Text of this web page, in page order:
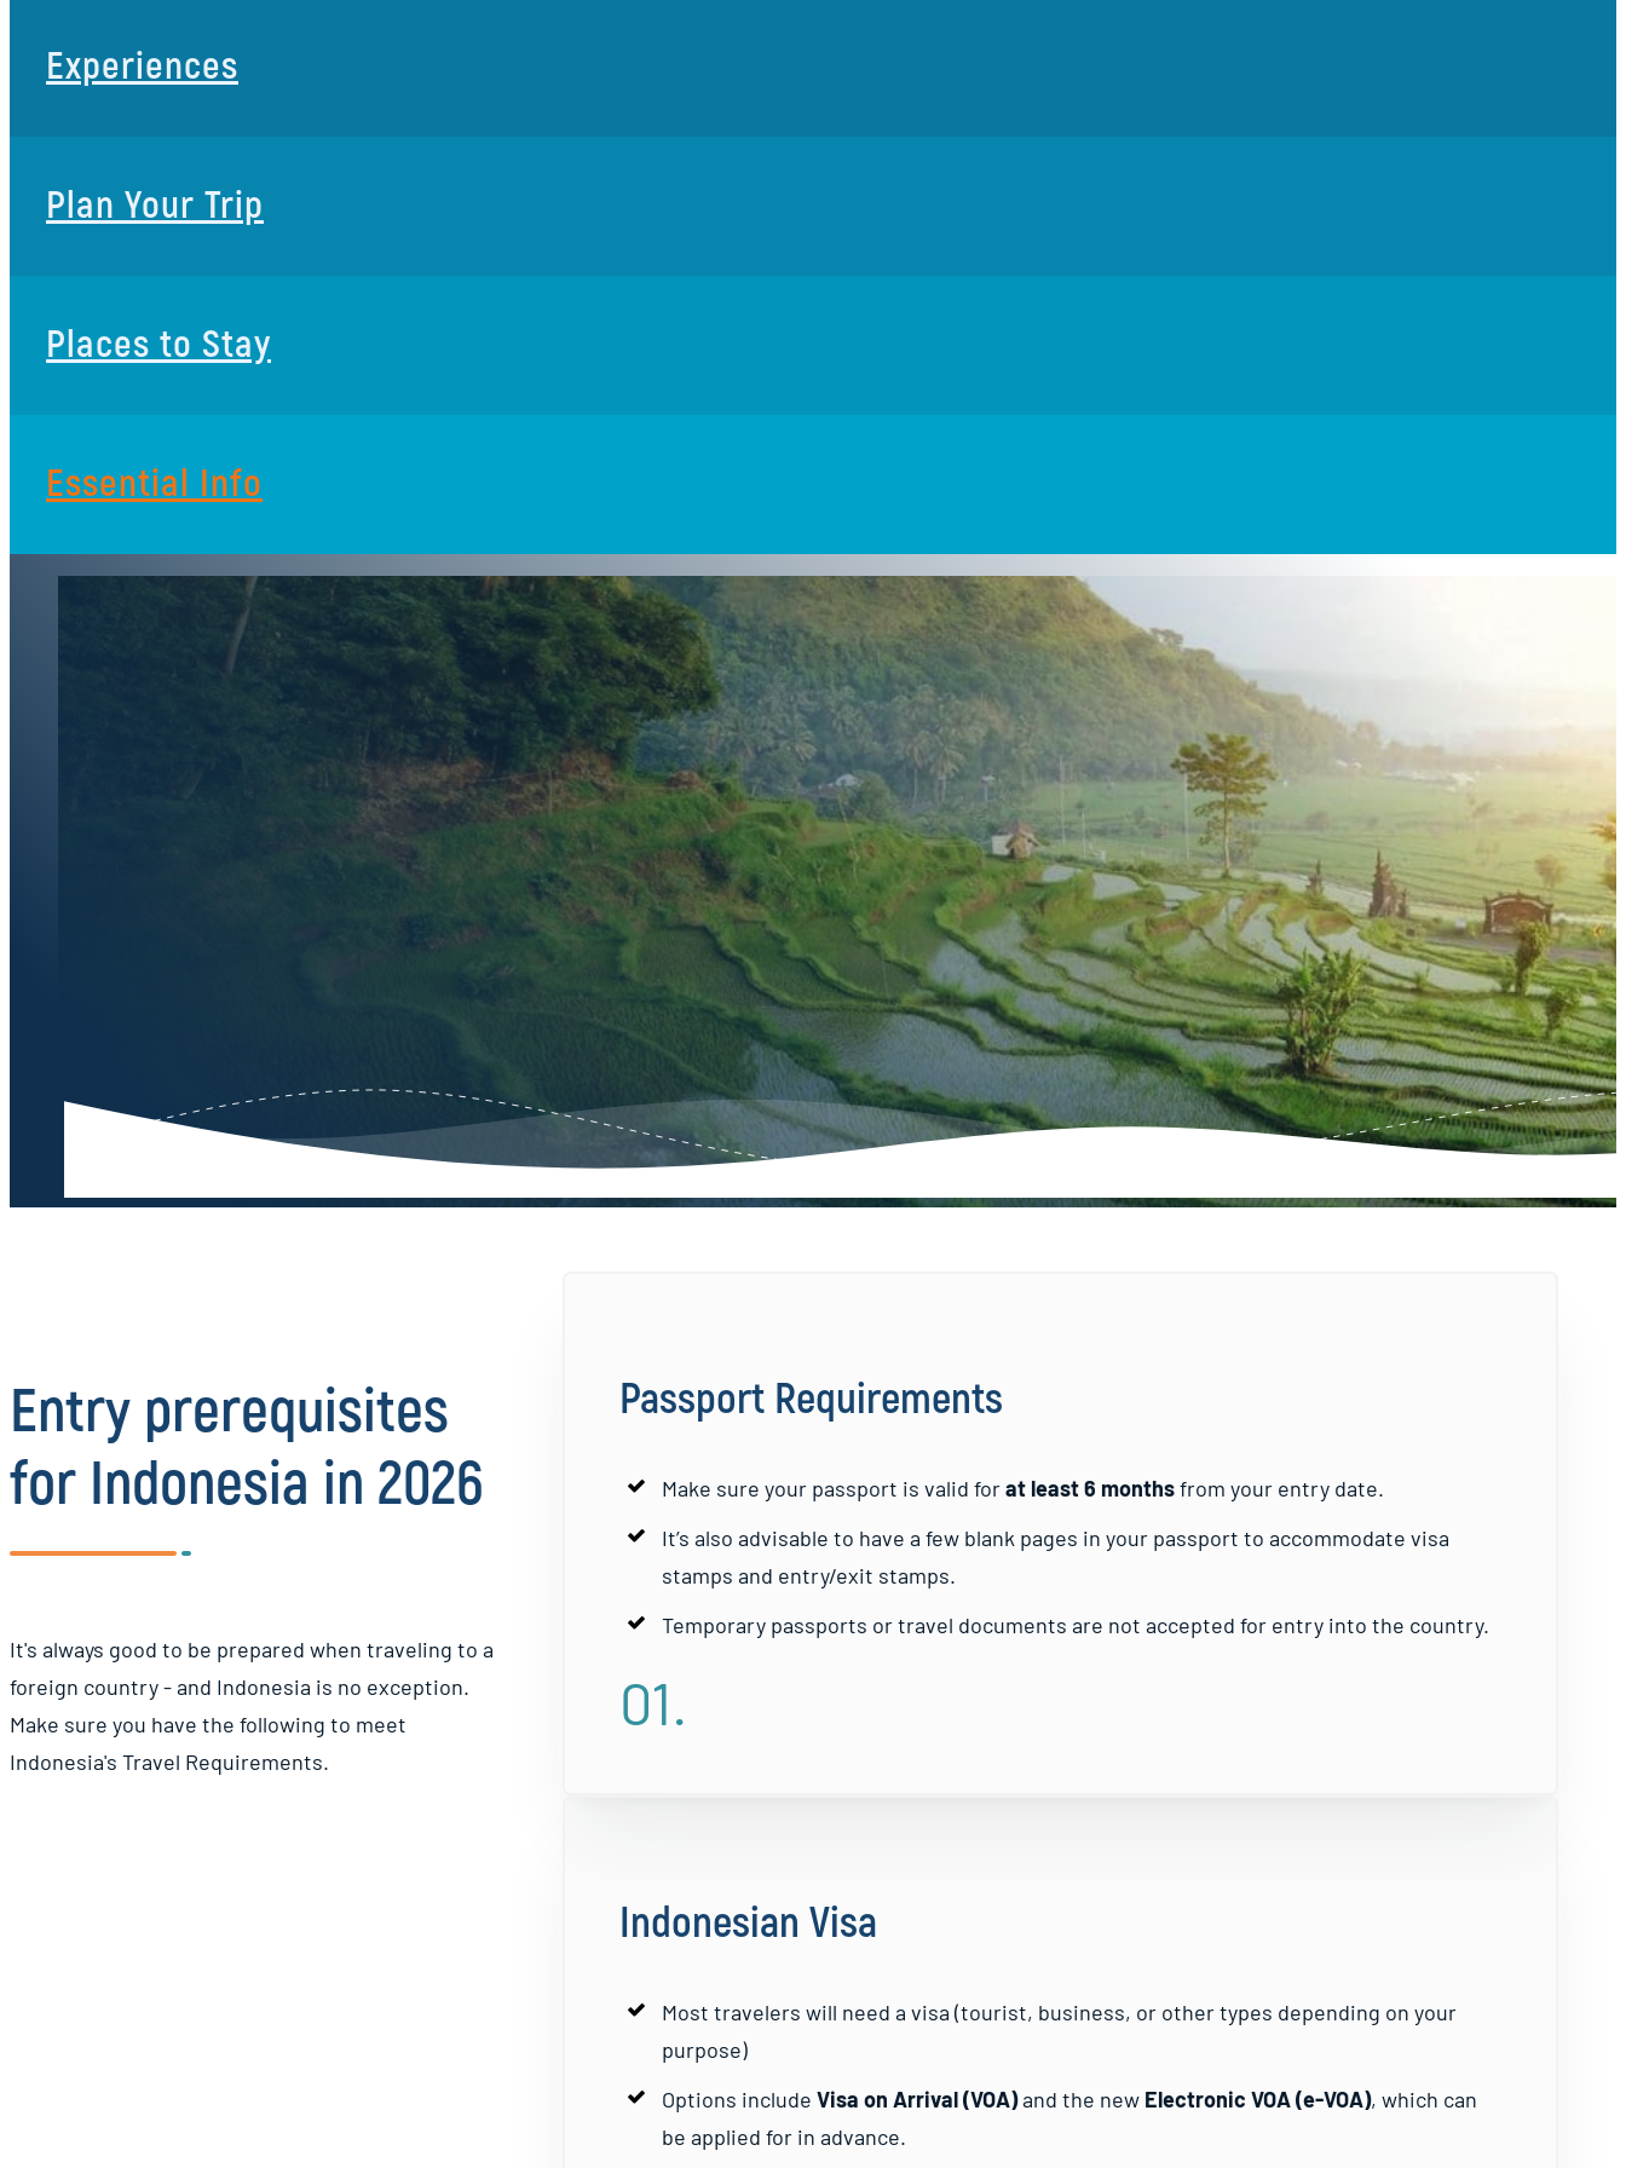
Experiences
Plan Your Trip
Places to Stay
Essential Info
Indonesia's Travel
Requirements
Entry prerequisites
for Indonesia in 2026
It's always good to be prepared when traveling to a
foreign country - and Indonesia is no exception.
Make sure you have the following to meet
Indonesia's Travel Requirements.
Passport Requirements
Make sure your passport is valid forat least 6 monthsfrom your entry date.
It’s also advisable to have a few blank pages in your passport to accommodate visa
stamps and entry/exit stamps.
Temporary passports or travel documents are not accepted for entry into the country.
01.
Indonesian Visa
Most travelers will need a visa (tourist, business, or other types depending on your
purpose)
Options include Visa on Arrival (VOA)and the new Electronic VOA (e-VOA), which can
be applied for in advance.